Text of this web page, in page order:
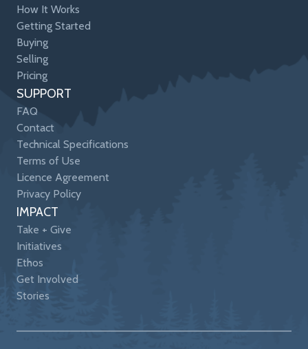
How It Works
Getting Started
Buying
Selling
Pricing
SUPPORT
FAQ
Contact
Technical Specifications
Terms of Use
Licence Agreement
Privacy Policy
IMPACT
Take + Give
Initiatives
Ethos
Get Involved
Stories